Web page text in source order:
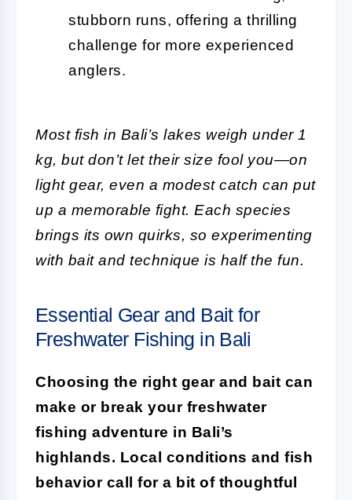
stubborn runs, offering a thrilling
challenge for more experienced
anglers.
Most fish in Bali’s lakes weigh under 1
kg, but don’t let their size fool you—on
light gear, even a modest catch can put
up a memorable fight. Each species
brings its own quirks, so experimenting
with bait and technique is half the fun.
Essential Gear and Bait for
Freshwater Fishing in Bali
Choosing the right gear and bait can
make or break your freshwater
fishing adventure in Bali’s
highlands. Local conditions and fish
behavior call for a bit of thoughtful